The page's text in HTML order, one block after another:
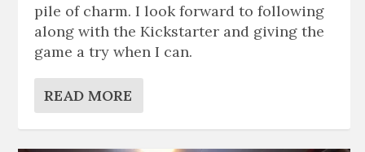
pile of charm. I look forward to following
along with the Kickstarter and giving the
game a try when I can.
READ MORE